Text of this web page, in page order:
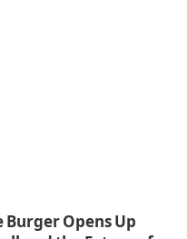
Burger Opens Up